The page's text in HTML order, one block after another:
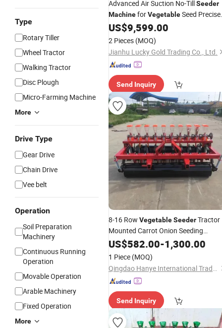
Type
Rotary Tiller
Wheel Tractor
Walking Tractor
Disc Plough
Micro-Farming Machine
More
Drive Type
Gear Drive
Chain Drive
Vee belt
Operation
Soil Preparation
Machinery
Continuous Running
Operation
Movable Operation
Arable Machinery
Fixed Operation
More
Advanced Air Suction No-TillSeeder
MachineforVegetableSeed Precise
Planting
US$9,599.00
2 Pieces (MOQ)
Jianhu Lucky Gold Trading Co., Ltd.
Send Inquiry
8-16 Row VegetableSeederTractor
Mounted Carrot Onion Seeding
Machine
US$582.00-1,300.00
1 Piece (MOQ)
Qingdao Hanye International Trade Co., Ltd.
Send Inquiry